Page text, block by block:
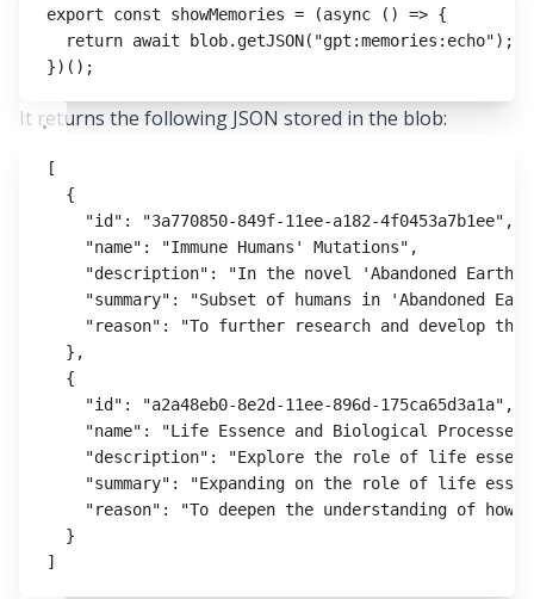
export
const showMemories = (async () => {
return await blob.getJSON( "gpt:memories:echo");
})();
It returns the following JSON stored in the blob:
[
{
"id" : "3a770850-849f-11ee-a182-4f0453a7b1ee" ,
"name" : "Immune Humans' Mutations" ,
"description" :
"In the novel 'Abandoned
"summary" :
"Subset of humans in 'Abandoned
"reason" :
"To further research and develop
} ,
{
"id" : "a2a48eb0-8e2d-11ee-896d-175ca65d3a1a" ,
"name" : "Life Essence and Biological Processes"
"description" :
"Explore the role of life
"summary" :
"Expanding on the role of life
"reason" :
"To deepen the understanding of
}
]